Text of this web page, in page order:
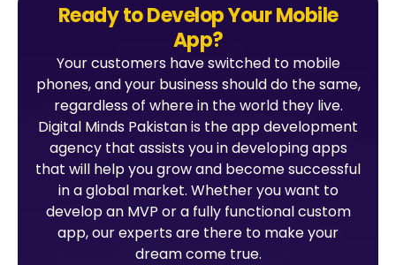
Ready to Develop Your Mobile
App?
Your customers have switched to mobile
phones, and your business should do the same,
regardless of where in the world they live.
Digital Minds Pakistan is the app development
agency that assists you in developing apps
that will help you grow and become successful
in a global market. Whether you want to
develop an MVP or a fully functional custom
app, our experts are there to make your
dream come true.